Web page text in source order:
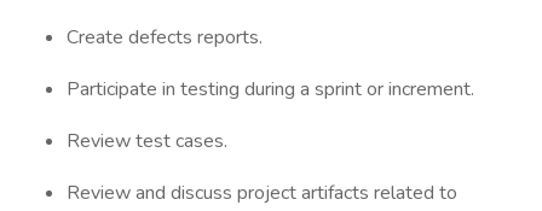
Create defects reports.
Participate in testing during a sprint or increment.
Review test cases.
Review and discuss project artifacts related to